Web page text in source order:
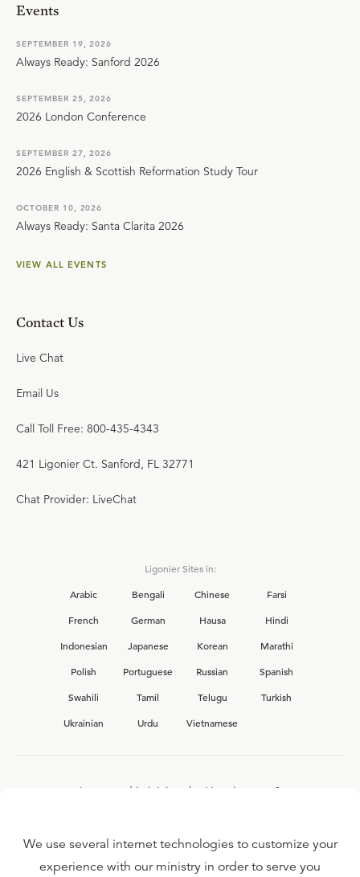
Events
SEPTEMBER 19, 2026
Always Ready: Sanford 2026
SEPTEMBER 25, 2026
2026 London Conference
SEPTEMBER 27, 2026
2026 English & Scottish Reformation Study Tour
OCTOBER 10, 2026
Always Ready: Santa Clarita 2026
VIEW ALL EVENTS
Contact Us
Live Chat
Email Us
Call Toll Free: 800-435-4343
421 Ligonier Ct. Sanford, FL 32771
Chat Provider: LiveChat
Ligonier Sites in:
Arabic
Bengali Chinese
Farsi
French
German Hausa
Hindi
Indonesian
Japanese Korean
Marathi
Polish
Portuguese Russian
Spanish
Swahili
Tamil Telugu
Turkish
Ukrainian
Urdu Vietnamese
Interested in joining the Ligonier team?
We use several internet technologies to customize your
experience with our ministry in order to serve you